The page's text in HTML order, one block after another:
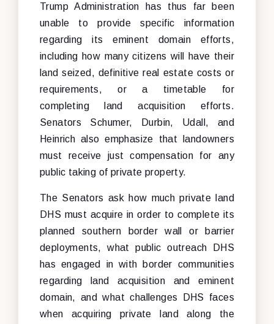
Trump Administration has thus far been
unable to provide specific information
regarding its eminent domain efforts,
including how many citizens will have their
land seized, definitive real estate costs or
requirements, or a timetable for
completing land acquisition efforts.
Senators Schumer, Durbin, Udall, and
Heinrich also emphasize that landowners
must receive just compensation for any
public taking of private property.
The Senators ask how much private land
DHS must acquire in order to complete its
planned southern border wall or barrier
deployments, what public outreach DHS
has engaged in with border communities
regarding land acquisition and eminent
domain, and what challenges DHS faces
when acquiring private land along the